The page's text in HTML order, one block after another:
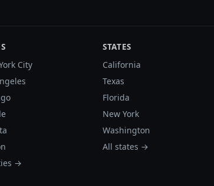
City
→
STATES
California
Texas
Florida
New York
Washington
All states →